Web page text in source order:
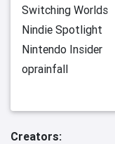
Switching Worlds
Nindie Spotlight
Nintendo Insider
oprainfall
Creators: